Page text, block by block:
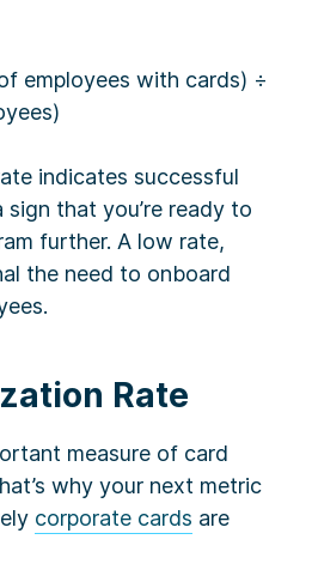
employees with cards) ÷
indicates successful
that you’re ready to
further. A low rate,
the need to onboard
Rate
measure of card
why your next metric
corporate cards are